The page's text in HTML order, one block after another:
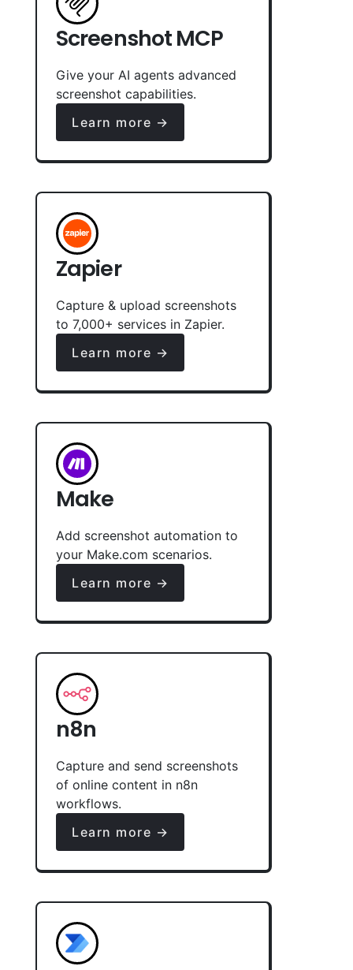
Screenshot MCP
Give your AI agents advanced
screenshot capabilities.
Learn more →
Zapier
Capture & upload screenshots
to 7,000+ services in Zapier.
Learn more →
Make
Add screenshot automation to
your Make.com scenarios.
Learn more →
n8n
Capture and send screenshots
of online content in n8n
workflows.
Learn more →